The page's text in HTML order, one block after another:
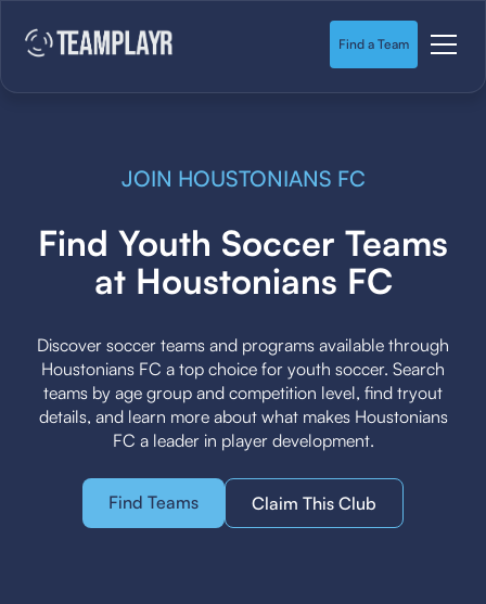
Find a Team
JOIN HOUSTONIANS FC
Find Youth Soccer Teams
at Houstonians FC
Discover soccer teams and programs available through
Houstonians FC a top choice for youth soccer. Search
teams by age group and competition level, find tryout
details, and learn more about what makes Houstonians
FC a leader in player development.
Find Teams Claim This Club